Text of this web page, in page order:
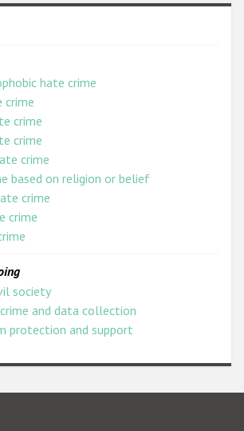
hate crime
crime
crime
crime
crime
based on religion or belief
crime
crime
society
and data collection
protection and support